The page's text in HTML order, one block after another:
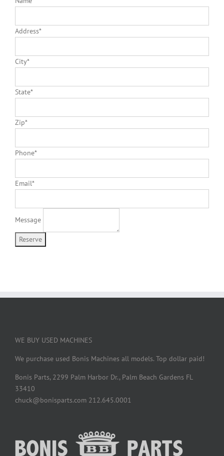
Address*
City*
State*
Zip*
Phone*
Email*
Message
WE BUY USED MACHINES
We purchase used Bonis Machines all models. Top dollar paid!
Bonis Parts, 2299 Palm Harbor Dr., Palm Beach Gardens FL
33410
chuck@bonisparts.com 212.645.0001